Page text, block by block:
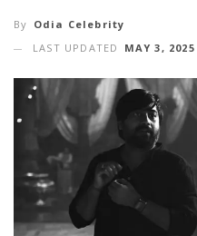
By Odia Celebrity
LAST UPDATED
MAY 3, 2025